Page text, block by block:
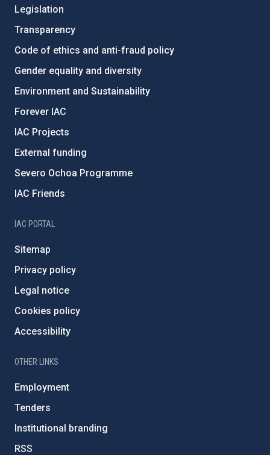
Legislation
Transparency
Code of ethics and anti-fraud policy
Gender equality and diversity
Environment and Sustainability
Forever IAC
IAC Projects
External funding
Severo Ochoa Programme
IAC Friends
IAC PORTAL
Sitemap
Privacy policy
Legal notice
Cookies policy
Accessibility
OTHER LINKS
Employment
Tenders
Institutional branding
RSS